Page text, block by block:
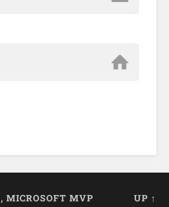
MICROSOFT MVP UP ↑